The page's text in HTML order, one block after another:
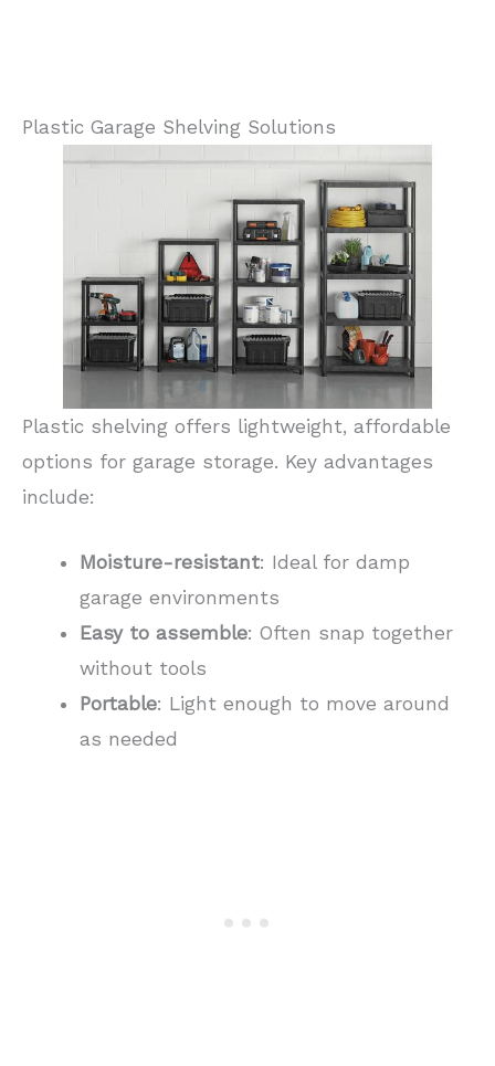
Plastic Garage Shelving Solutions
Plastic shelving offers lightweight, affordable
options for garage storage. Key advantages
include:
Moisture-resistant: Ideal for damp
garage environments
Easy to assemble: Often snap together
without tools
Portable: Light enough to move around
as needed